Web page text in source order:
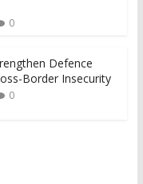
0
Defence
Border Insecurity
0